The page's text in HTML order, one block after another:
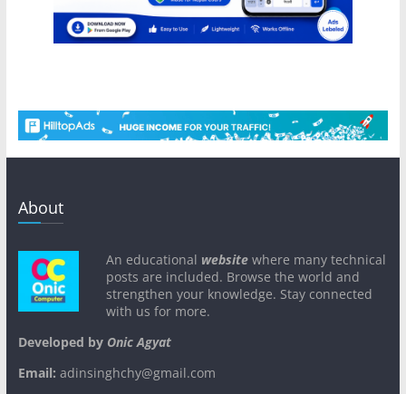
About
An educational websitewhere many technical
posts are included. Browse the world and
strengthen your knowledge. Stay connected
with us for more.
Developed byOnic Agyat
Email: adinsinghchy@gmail.com